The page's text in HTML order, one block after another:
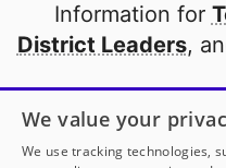
Information for
District Leaders,
Open to every
thanks to
We value your
We use tracking technologies,